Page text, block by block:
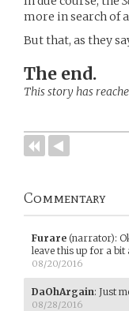
more in search of
But that, as they
The end.
This story has
Commentary
Furare (narrator):
leave this up for a bit
08/20/2016
DaOhArgain: Just
08/28/2016